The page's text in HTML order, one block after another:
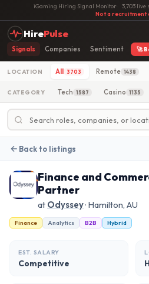
iGaming Hiring Signal Monitor· 3,703 live
Not a recruitment
HirePulse
Signals Companies Sentiment 🚀
LOCATION All 3703 Remote 1438
CATEGORY Tech 1587 Casino 1135
Back to listings
Finance and
Partner
at Odyssey· Hamilton, AU
Finance Analytics B2B Hybrid
EST. SALARY
Competitive